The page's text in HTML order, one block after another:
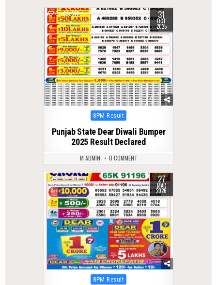
0 317 31
OCT
2025
Posted
8PM Result
Punjab State Dear Diwali Bumper
2025 Result Declared
M ADMIN 0 COMMENT
0 218 27
MAR
2026
Posted
8PM Result